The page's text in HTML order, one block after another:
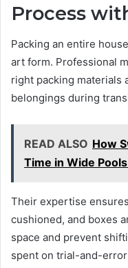
Process
Packing an entire
art form. Professional
right packing materials
belongings during
READ ALSO How
Time in Wide
Their expertise
cushioned, and boxes
space and prevent
spent on trial-and-